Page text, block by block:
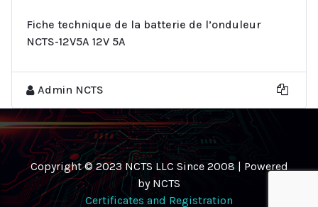
Fiche technique de la batterie de l’onduleur
NCTS-12V5A 12V 5A
Admin NCTS
Copyright © 2023 NCTS LLC Since 2008 | Powered
by NCTS
Certificates and Registration